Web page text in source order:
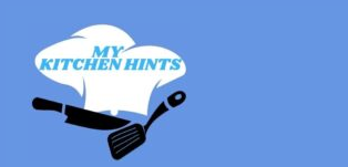
content